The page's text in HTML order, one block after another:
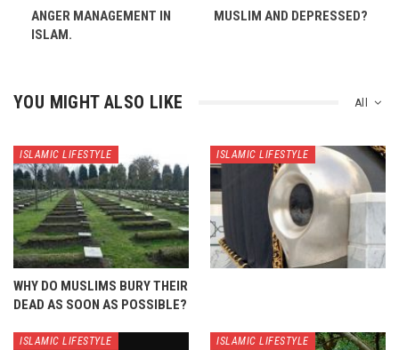
ANGER MANAGEMENT IN
ISLAM.
MUSLIM AND DEPRESSED?
All
YOU MIGHT ALSO LIKE
ISLAMIC LIFESTYLE
WHY DO MUSLIMS BURY THEIR
DEAD AS SOON AS POSSIBLE?
ISLAMIC LIFESTYLE
ISLAMIC LIFESTYLE ISLAMIC LIFESTYLE